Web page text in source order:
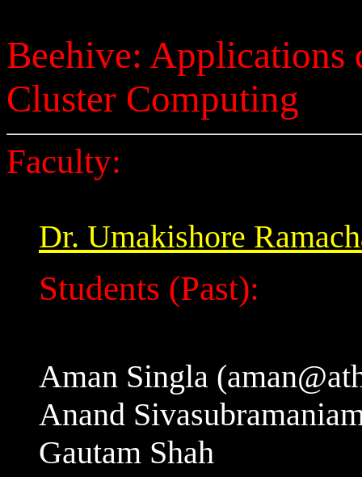
Beehive: Applications
Cluster Computing
Faculty:
Dr. Umakishore
Students (Past):
Aman Singla
Anand
Gautam Shah